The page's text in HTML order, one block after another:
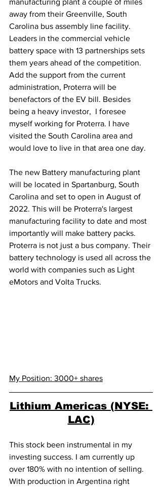
manufacturing plant a couple of miles
away from their Greenville, South
Carolina bus assembly line facility.
Leaders in the commercial vehicle
battery space with 13 partnerships sets
them years ahead of the competition.
Add the support from the current
administration, Proterra will be
benefactors of the EV bill. Besides
being a heavy investor,  I foresee
myself working for Proterra. I have
visited the South Carolina area and
would love to live in that area one day.
The new Battery manufacturing plant
will be located in Spartanburg, South
Carolina and set to open in August of
2022. This will be Proterra's largest
manufacturing facility to date and most
importantly will make battery packs.
Proterra is not just a bus company. Their
battery technology is used all across the
world with companies such as Light
eMotors and Volta Trucks.
My Position: 3000+ shares
Lithium Americas (NYSE:
LAC)
This stock been instrumental in my
investing success. I am currently up
over 180% with no intention of selling.
With production in Argentina right